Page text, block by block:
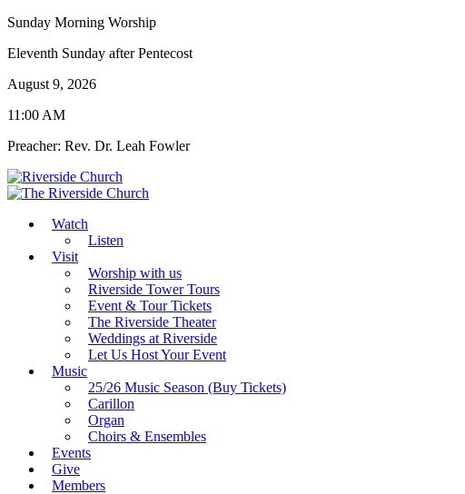
Sunday Morning Worship
Eleventh Sunday after Pentecost
August 9, 2026
11:00 AM
Preacher: Rev. Dr. Leah Fowler
Watch
Listen
Visit
Worship with us
Riverside Tower Tours
Event & Tour Tickets
The Riverside Theater
Weddings at Riverside
Let Us Host Your Event
Music
25/26 Music Season (Buy Tickets)
Carillon
Organ
Choirs & Ensembles
Events
Give
Members